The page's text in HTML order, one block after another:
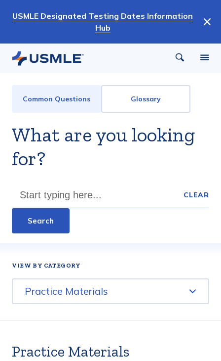
content
USMLE Designated Testing Dates Information
Hub
FAQ
Glossary
Menu
Common Questions Glossary
What are you looking
for?
CLEAR
Practice Materials
BY CATEGORY
Practice Materials